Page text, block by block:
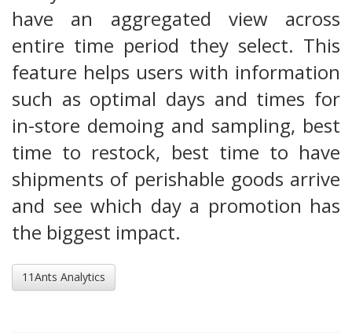
have an aggregated view across
entire time period they select. This
feature helps users with information
such as optimal days and times for
in-store demoing and sampling, best
time to restock, best time to have
shipments of perishable goods arrive
and see which day a promotion has
the biggest impact.
11Ants Analytics